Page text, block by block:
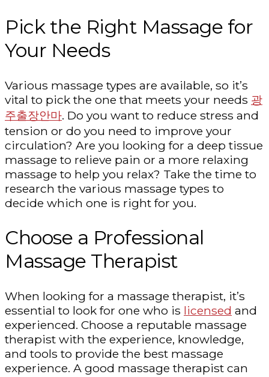
Pick the Right Massage for
Your Needs
Various massage types are available, so it’s
vital to pick the one that meets your needs 광
주출장안마. Do you want to reduce stress and
tension or do you need to improve your
circulation? Are you looking for a deep tissue
massage to relieve pain or a more relaxing
massage to help you relax? Take the time to
research the various massage types to
decide which one is right for you.
Choose a Professional
Massage Therapist
When looking for a massage therapist, it’s
essential to look for one who is licensed and
experienced. Choose a reputable massage
therapist with the experience, knowledge,
and tools to provide the best massage
experience. A good massage therapist can